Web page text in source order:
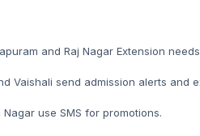
and Raj Nagar Extension
Vaishali send admission alerts and
use SMS for promotions.